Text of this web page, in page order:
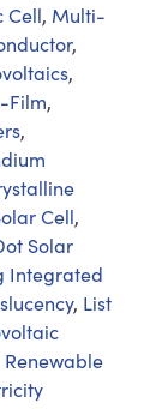
Cell, Multi-
,
,
Film,
,
Cell,
Solar
Integrated
, List
Renewable